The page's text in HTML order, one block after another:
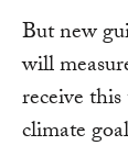
But new
will
receive
climate